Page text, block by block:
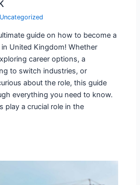
Uncategorized
guide on how to become a
United Kingdom! Whether
career options, a
to switch industries, or
about the role, this guide
everything you need to know.
play a crucial role in the